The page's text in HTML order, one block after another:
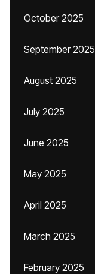
October 2025
September 2025
August 2025
July 2025
June 2025
May 2025
April 2025
March 2025
February 2025